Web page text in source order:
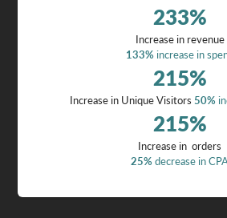
233%
Increase in revenue
133% increase in
215%
Increase in Unique Visitors 50%
215%
Increase in orders
25% decrease in